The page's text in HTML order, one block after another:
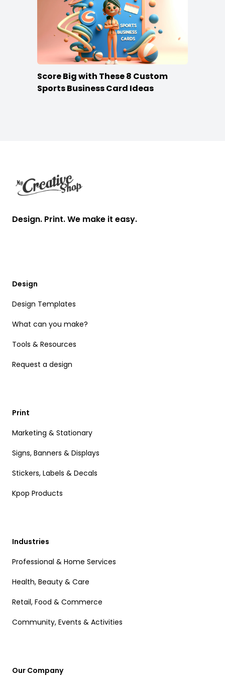
Score Big with These 8 Custom
Sports Business Card Ideas
Design. Print. We make it easy.
Design
Design Templates
What can you make?
Tools & Resources
Request a design
Print
Marketing & Stationary
Signs, Banners & Displays
Stickers, Labels & Decals
Kpop Products
Industries
Professional & Home Services
Health, Beauty & Care
Retail, Food & Commerce
Community, Events & Activities
Our Company